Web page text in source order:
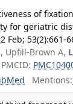
of
for geriatric
Feb; 53(2):661-
Upfill-Brown A,
Mentions: